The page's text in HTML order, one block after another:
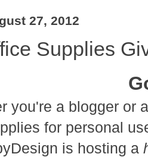
27, 2012
Supplies
you're a blogger or
for personal
is hosting a